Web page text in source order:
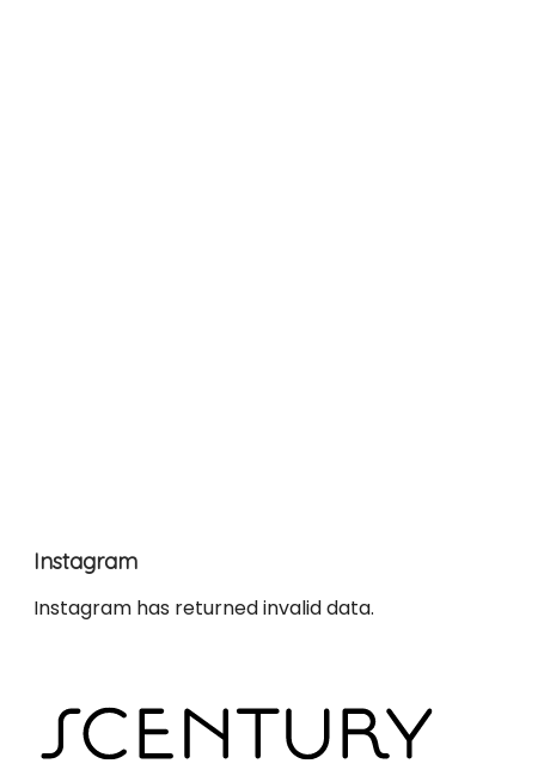
Instagram
Instagram has returned invalid data.